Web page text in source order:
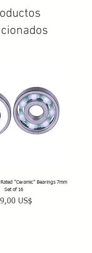
35 Roller
"Ceramic" Bearings 7mm
Set of 16
US$